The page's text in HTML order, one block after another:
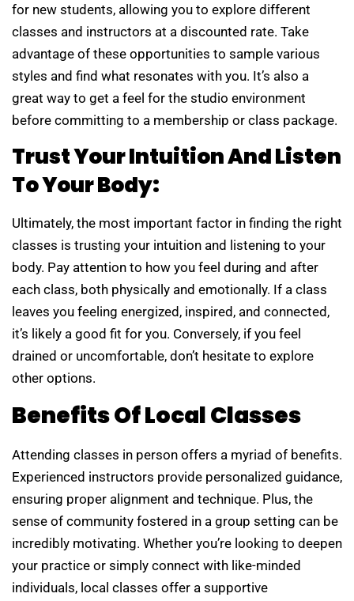
for new students, allowing you to explore different
classes and instructors at a discounted rate. Take
advantage of these opportunities to sample various
styles and find what resonates with you. It’s also a
great way to get a feel for the studio environment
before committing to a membership or class package.
Trust Your Intuition And Listen
To Your Body:
Ultimately, the most important factor in finding the right
classes is trusting your intuition and listening to your
body. Pay attention to how you feel during and after
each class, both physically and emotionally. If a class
leaves you feeling energized, inspired, and connected,
it’s likely a good fit for you. Conversely, if you feel
drained or uncomfortable, don’t hesitate to explore
other options.
Benefits Of Local Classes
Attending classes in person offers a myriad of benefits.
Experienced instructors provide personalized guidance,
ensuring proper alignment and technique. Plus, the
sense of community fostered in a group setting can be
incredibly motivating. Whether you’re looking to deepen
your practice or simply connect with like-minded
individuals, local classes offer a supportive